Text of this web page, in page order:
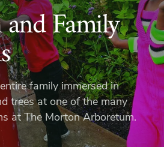
Family
family immersed in
trees at one of the many
at The Morton Arboretum.